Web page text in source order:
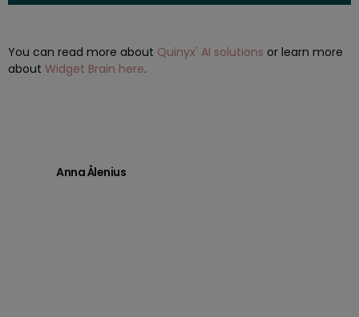
You can read more about Quinyx' AI solutions or learn more
about Widget Brain here.
Anna Ålenius